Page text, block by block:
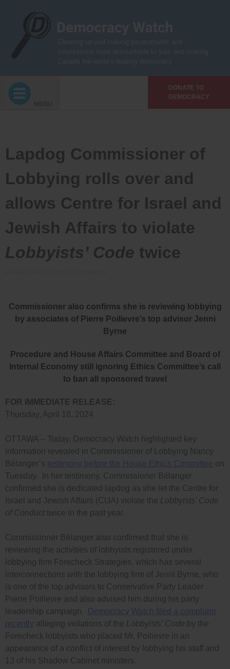
DONATE TO
DEMOCRACY
MENU
Lapdog Commissioner of
Lobbying rolls over and
allows Centre for Israel and
Jewish Affairs to violate
Lobbyists’ Code twice
Commissioner also confirms she is reviewing lobbying
by associates of Pierre Poilievre’s top advisor Jenni
Byrne
Procedure and House Affairs Committee and Board of
Internal Economy still ignoring Ethics Committee’s call
to ban all sponsored travel
FOR IMMEDIATE RELEASE:
Thursday, April 18, 2024
OTTAWA – Today, Democracy Watch highlighted key
information revealed in Commissioner of Lobbying Nancy
Bélanger’s testimony before the House Ethics Committee on
Tuesday. In her testimony, Commissioner Bélanger
confirmed she is dedicated lapdog as she let the Centre for
Israel and Jewish Affairs (CIJA) violate the Lobbyists’ Code
of Conduct twice in the past year.
Commissioner Bélanger also confirmed that she is
reviewing the activities of lobbyists registered under
lobbying firm Forecheck Strategies, which has several
interconnections with the lobbying firm of Jenni Byrne, who
is one of the top advisors to Conservative Party Leader
Pierre Poilievre and also advised him during his party
leadership campaign.
Democracy Watch filed a complaint
recently alleging violations of the Lobbyists’ Code by the
Forecheck lobbyists who placed Mr. Poilievre in an
appearance of a conflict of interest by lobbying his staff and
13 of his Shadow Cabinet ministers.